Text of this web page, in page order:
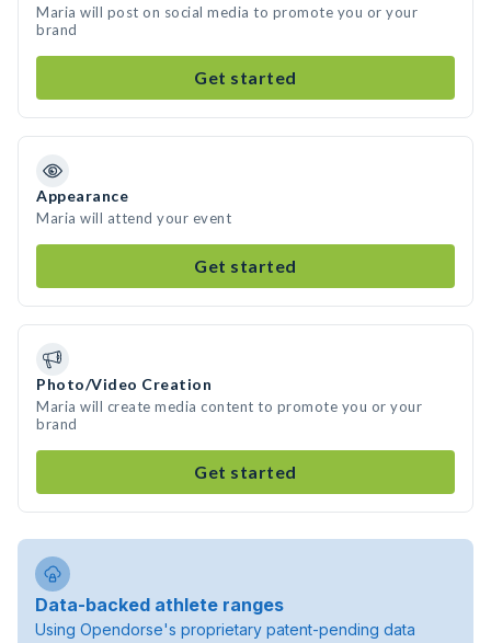
Maria will post on social media to promote you or your
brand
Get started
Appearance
Maria will attend your event
Get started
Photo/Video Creation
Maria will create media content to promote you or your
brand
Get started
Data-backed athlete ranges
Using Opendorse's proprietary patent-pending data